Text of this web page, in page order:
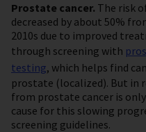
Prostate cancer. The risk
decreased by about 50%
2010s due to improved
through screening with
testing, which helps find
prostate (localized). But in
from prostate cancer is only
cause for this slowing
screening guidelines.